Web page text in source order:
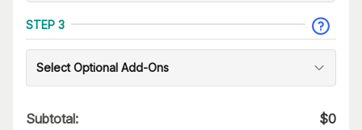
STEP 3
Select Optional Add-Ons
Subtotal: $0